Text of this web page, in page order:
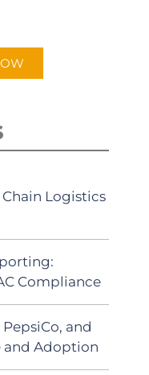
Logistics
Compliance
and
and Adoption